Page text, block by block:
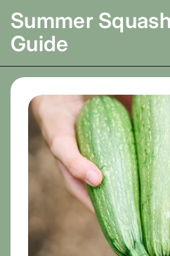
Summer Squash
Guide